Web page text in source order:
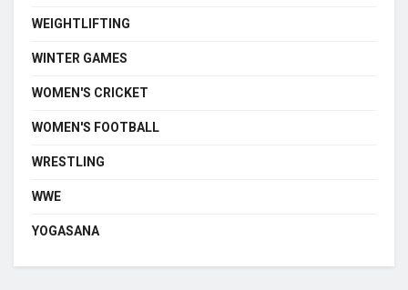
WEIGHTLIFTING
WINTER GAMES
WOMEN'S CRICKET
WOMEN'S FOOTBALL
WRESTLING
WWE
YOGASANA